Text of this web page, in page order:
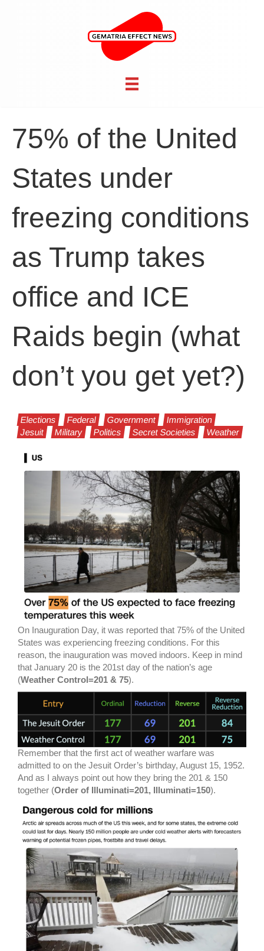
75% of the United
States under
freezing conditions
as Trump takes
office and ICE
Raids begin (what
don’t you get yet?)
Elections Federal Government
Immigration
Jesuit
Military Politics Secret Societies Weather
On Inauguration Day, it was reported that 75% of the United
States was experiencing freezing conditions. For this
reason, the inauguration was moved indoors. Keep in mind
that January 20 is the 201st day of the nation’s age
(Weather Control=201 & 75).
Remember that the first act of weather warfare was
admitted to on the Jesuit Order’s birthday, August 15, 1952.
And as I always point out how they bring the 201 & 150
together (Order of Illuminati=201, Illuminati=150).